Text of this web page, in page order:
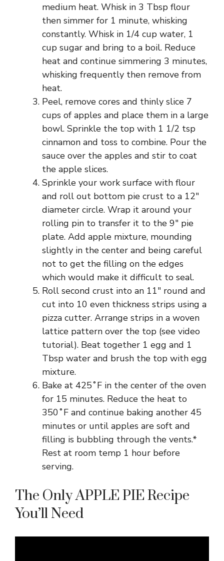
medium heat. Whisk in 3 Tbsp flour
then simmer for 1 minute, whisking
constantly. Whisk in 1/4 cup water, 1
cup sugar and bring to a boil. Reduce
heat and continue simmering 3 minutes,
whisking frequently then remove from
heat.
Peel, remove cores and thinly slice 7
cups of apples and place them in a large
bowl. Sprinkle the top with 1 1/2 tsp
cinnamon and toss to combine. Pour the
sauce over the apples and stir to coat
the apple slices.
Sprinkle your work surface with flour
and roll out bottom pie crust to a 12″
diameter circle. Wrap it around your
rolling pin to transfer it to the 9″ pie
plate. Add apple mixture, mounding
slightly in the center and being careful
not to get the filling on the edges
which would make it difficult to seal.
Roll second crust into an 11″ round and
cut into 10 even thickness strips using a
pizza cutter. Arrange strips in a woven
lattice pattern over the top (see video
tutorial). Beat together 1 egg and 1
Tbsp water and brush the top with egg
mixture.
Bake at 425˚F in the center of the oven
for 15 minutes. Reduce the heat to
350˚F and continue baking another 45
minutes or until apples are soft and
filling is bubbling through the vents.*
Rest at room temp 1 hour before
serving.
The Only APPLE PIE Recipe
You’ll Need